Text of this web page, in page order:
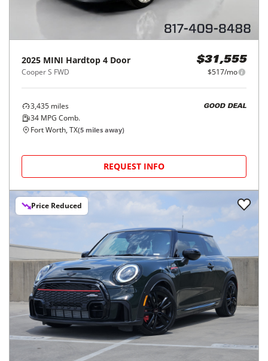
2025 MINI Hardtop 4 Door
Cooper S FWD
$31,555
$517/mo
3,435 miles
34 MPG Comb.
GOOD DEAL
Fort Worth, TX(5 miles away)
REQUEST INFO
Price Reduced